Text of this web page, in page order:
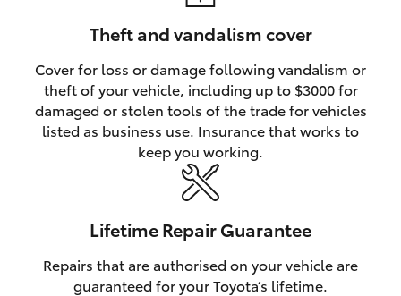
Theft and vandalism cover
Cover for loss or damage following vandalism or
theft of your vehicle, including up to $3000 for
damaged or stolen tools of the trade for vehicles
listed as business use. Insurance that works to
keep you working.
Lifetime Repair Guarantee
Repairs that are authorised on your vehicle are
guaranteed for your Toyota’s lifetime.